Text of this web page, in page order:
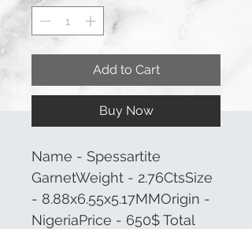
Add to Cart
Buy Now
Name - Spessartite
GarnetWeight - 2.76CtsSize
- 8.88x6.55x5.17MMOrigin -
NigeriaPrice - 650$ Total